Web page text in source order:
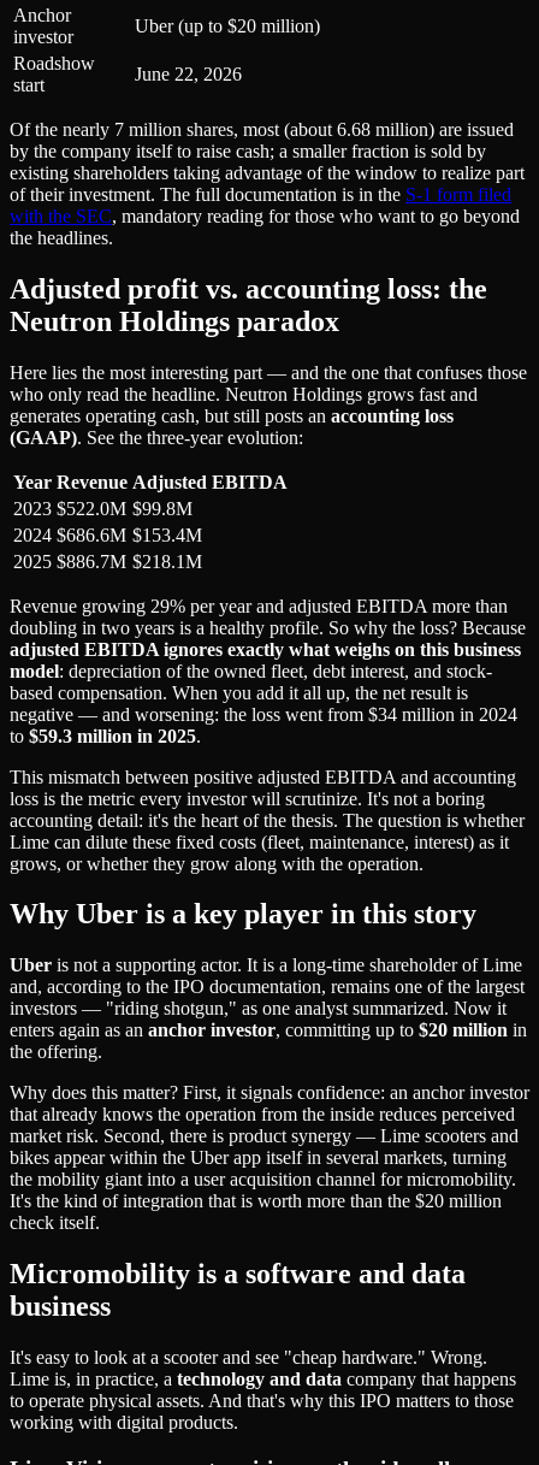
Anchor
investor
Uber (up to $20 million)
Roadshow
start
June 22, 2026
Of the nearly 7 million shares, most (about 6.68 million) are issued
by the company itself to raise cash; a smaller fraction is sold by
existing shareholders taking advantage of the window to realize part
of their investment. The full documentation is in the S-1 form filed
with the SEC, mandatory reading for those who want to go beyond
the headlines.
Adjusted profit vs. accounting loss: the
Neutron Holdings paradox
Here lies the most interesting part — and the one that confuses those
who only read the headline. Neutron Holdings grows fast and
generates operating cash, but still posts an accounting loss
(GAAP). See the three-year evolution:
Year Revenue Adjusted EBITDA
2023 $522.0M $99.8M
2024 $686.6M $153.4M
2025 $886.7M $218.1M
Revenue growing 29% per year and adjusted EBITDA more than
doubling in two years is a healthy profile. So why the loss? Because
adjusted EBITDA ignores exactly what weighs on this business
model: depreciation of the owned fleet, debt interest, and stock-
based compensation. When you add it all up, the net result is
negative — and worsening: the loss went from $34 million in 2024
to $59.3 million in 2025.
This mismatch between positive adjusted EBITDA and accounting
loss is the metric every investor will scrutinize. It's not a boring
accounting detail: it's the heart of the thesis. The question is whether
Lime can dilute these fixed costs (fleet, maintenance, interest) as it
grows, or whether they grow along with the operation.
Why Uber is a key player in this story
Uber is not a supporting actor. It is a long-time shareholder of Lime
and, according to the IPO documentation, remains one of the largest
investors — "riding shotgun," as one analyst summarized. Now it
enters again as an anchor investor, committing up to $20 million in
the offering.
Why does this matter? First, it signals confidence: an anchor investor
that already knows the operation from the inside reduces perceived
market risk. Second, there is product synergy — Lime scooters and
bikes appear within the Uber app itself in several markets, turning
the mobility giant into a user acquisition channel for micromobility.
It's the kind of integration that is worth more than the $20 million
check itself.
Micromobility is a software and data
business
It's easy to look at a scooter and see "cheap hardware." Wrong.
Lime is, in practice, a technology and data company that happens
to operate physical assets. And that's why this IPO matters to those
working with digital products.